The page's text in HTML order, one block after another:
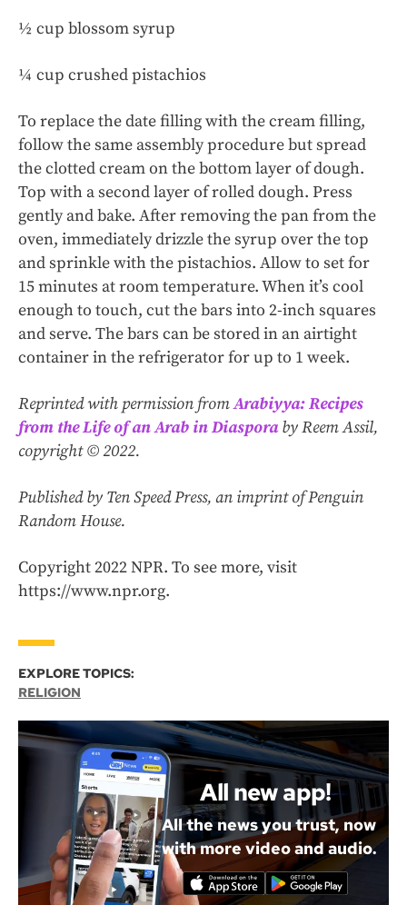
½ cup blossom syrup
¼ cup crushed pistachios
To replace the date filling with the cream filling,
follow the same assembly procedure but spread
the clotted cream on the bottom layer of dough.
Top with a second layer of rolled dough. Press
gently and bake. After removing the pan from the
oven, immediately drizzle the syrup over the top
and sprinkle with the pistachios. Allow to set for
15 minutes at room temperature. When it’s cool
enough to touch, cut the bars into 2-inch squares
and serve. The bars can be stored in an airtight
container in the refrigerator for up to 1 week.
Reprinted with permission fromArabiyya: Recipes
from the Life of an Arab in Diasporaby Reem Assil,
copyright © 2022.
Published by Ten Speed Press, an imprint of Penguin
Random House.
Copyright 2022 NPR. To see more, visit
https://www.npr.org.
EXPLORE TOPICS:
RELIGION
All new app!
All the news you trust, now
with more video and audio.